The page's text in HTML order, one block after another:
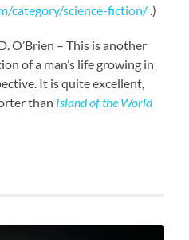
category/science-fiction/.)
O’Brien – This is another
of a man’s life growing in
It is quite excellent,
than Island of the World